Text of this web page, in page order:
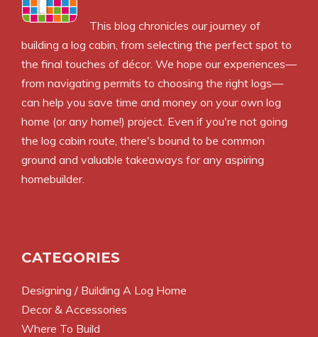
This blog chronicles our journey of
building a log cabin, from selecting the perfect spot to
the final touches of décor. We hope our experiences—
from navigating permits to choosing the right logs—
can help you save time and money on your own log
home (or any home!) project. Even if you're not going
the log cabin route, there's bound to be common
ground and valuable takeaways for any aspiring
homebuilder.
CATEGORIES
Designing / Building A Log Home
Decor & Accessories
Where To Build